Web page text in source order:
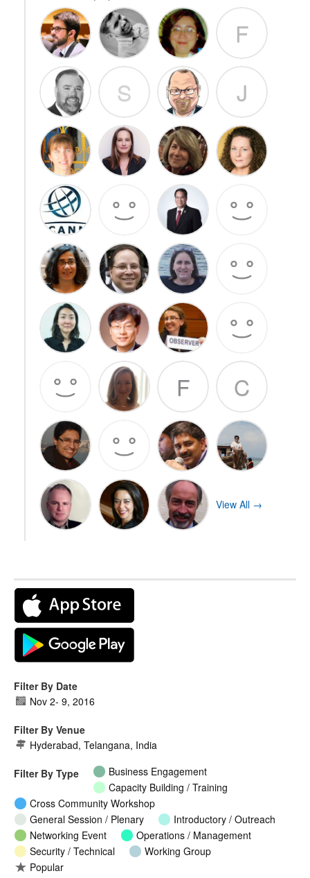
F
S
J
F C
View All →
Filter By Date
Nov 2- 9, 2016
Filter By Venue
Hyderabad, Telangana, India
Filter By Type
Business Engagement
Capacity Building / Training
Cross Community Workshop
General Session / Plenary
Introductory / Outreach
Networking Event
Operations / Management
Security / Technical
Working Group
Popular